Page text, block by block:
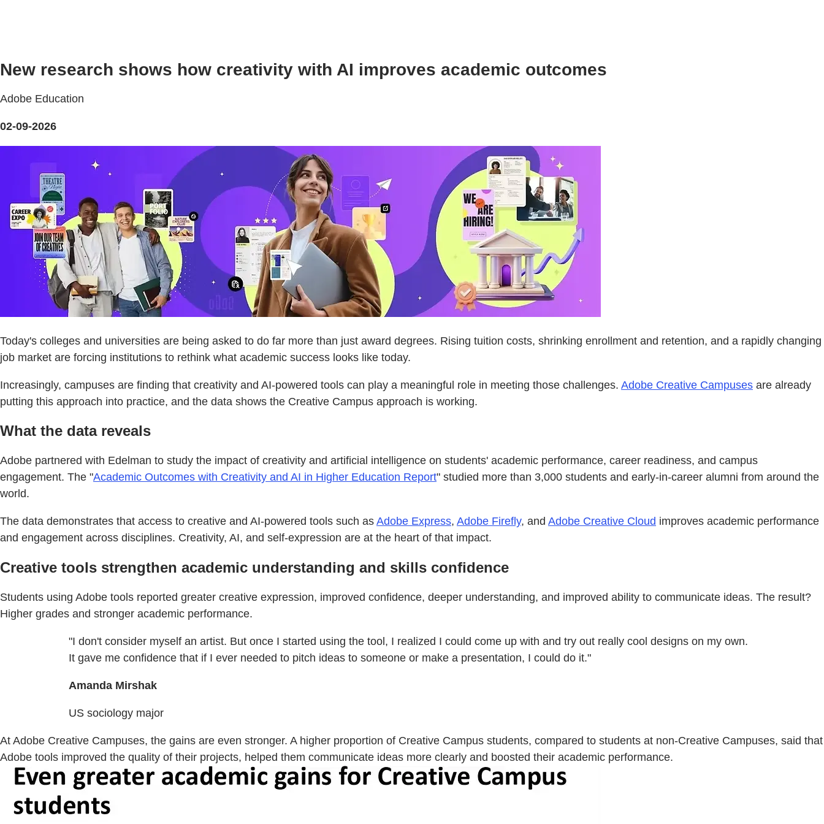
New research shows how creativity with AI improves academic outcomes
Adobe Education
02-09-2026
Today's colleges and universities are being asked to do far more than just award degrees. Rising tuition costs, shrinking enrollment and retention, and a rapidly changing
job market are forcing institutions to rethink what academic success looks like today.
Increasingly, campuses are finding that creativity and AI-powered tools can play a meaningful role in meeting those challenges. Adobe Creative Campuses are already
putting this approach into practice, and the data shows the Creative Campus approach is working.
What the data reveals
Adobe partnered with Edelman to study the impact of creativity and artificial intelligence on students' academic performance, career readiness, and campus
engagement. The "Academic Outcomes with Creativity and AI in Higher Education Report" studied more than 3,000 students and early-in-career alumni from around the
world.
The data demonstrates that access to creative and AI-powered tools such as Adobe Express, Adobe Firefly, and Adobe Creative Cloud improves academic performance
and engagement across disciplines. Creativity, AI, and self-expression are at the heart of that impact.
Creative tools strengthen academic understanding and skills confidence
Students using Adobe tools reported greater creative expression, improved confidence, deeper understanding, and improved ability to communicate ideas. The result?
Higher grades and stronger academic performance.
"I don't consider myself an artist. But once I started using the tool, I realized I could come up with and try out really cool designs on my own.
It gave me confidence that if I ever needed to pitch ideas to someone or make a presentation, I could do it."
Amanda Mirshak
US sociology major
At Adobe Creative Campuses, the gains are even stronger. A higher proportion of Creative Campus students, compared to students at non-Creative Campuses, said that
Adobe tools improved the quality of their projects, helped them communicate ideas more clearly and boosted their academic performance.